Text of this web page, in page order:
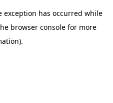
exception has occurred while
browser consolefor more